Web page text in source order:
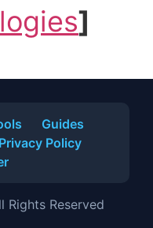
]
Guides
Privacy Policy
Reserved